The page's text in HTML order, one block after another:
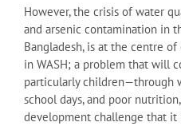
However, the crisis of water
and arsenic contamination in
Bangladesh, is at the centre
in WASH; a problem that will
particularly children—through
school days, and poor
development challenge that